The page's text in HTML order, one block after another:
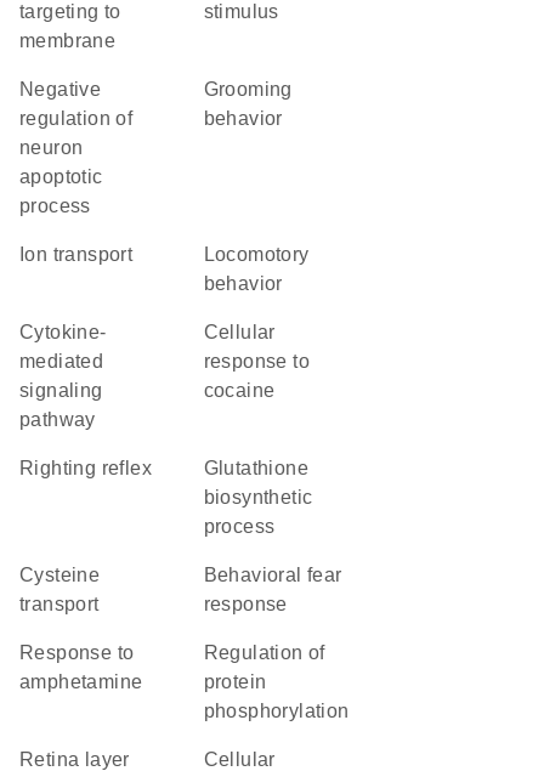
targeting to
membrane
stimulus
negative
regulation of
neuron
apoptotic
process
grooming
behavior
ion transport
locomotory
behavior
cytokine-
mediated
signaling
pathway
cellular
response to
cocaine
righting reflex
glutathione
biosynthetic
process
cysteine
transport
behavioral fear
response
response to
amphetamine
regulation of
protein
phosphorylation
retina layer
cellular